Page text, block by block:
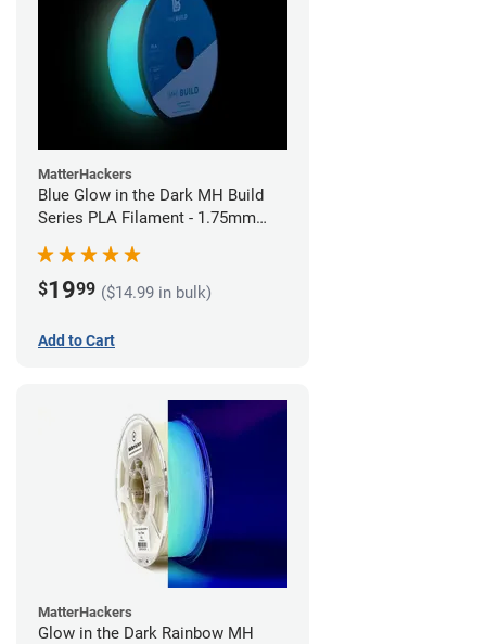
MatterHackers
Blue Glow in the Dark MH Build
Series PLA Filament - 1.75mm
$1999 ($14.99 in bulk)
Add to Cart
MatterHackers
Glow in the Dark Rainbow MH